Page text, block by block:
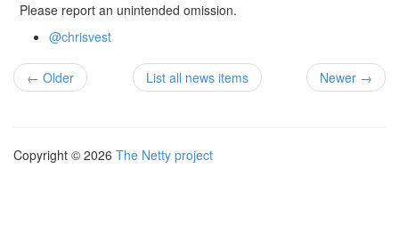
Please report an unintended omission.
@chrisvest
← Older List all news items Newer →
Copyright © 2026 The Netty project